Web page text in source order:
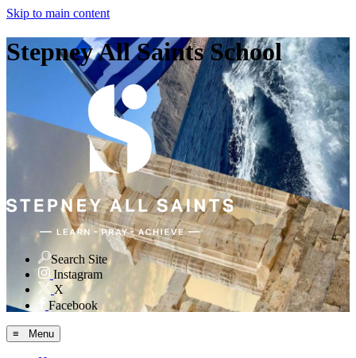
Skip to main content
Stepney All Saints School
Search Site
Instagram
X
Facebook
≡ Menu